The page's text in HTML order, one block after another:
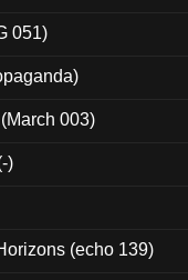
051)
003)
)
(echo 139)